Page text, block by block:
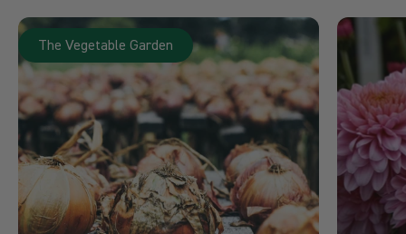
The Vegetable Garden